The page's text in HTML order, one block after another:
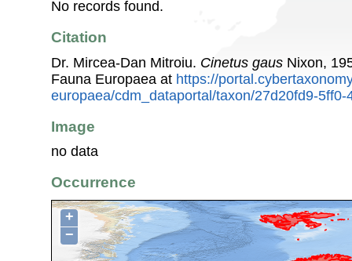
No records found.
Citation
Dr. Mircea-Dan Mitroiu. Cinetus gaus Nixon,
Fauna Europaea at https://
europaea/cdm_dataportal/taxon/27d20fd9-
Image
no data
Occurrence
+
−